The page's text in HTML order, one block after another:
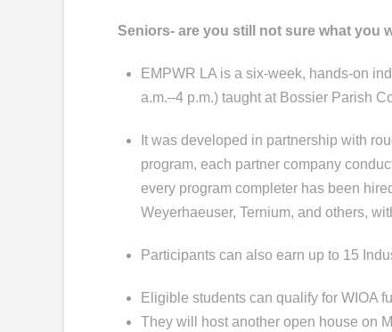
Seniors- are you still not sure what you
EMPWR LA is a six-week, hands-on
a.m.–4 p.m.) taught at Bossier Parish
It was developed in partnership with
program, each partner company
every program completer has been
Weyerhaeuser, Ternium, and others,
Participants can also earn up to 15
Eligible students can qualify for WIOA
They will host another open house on